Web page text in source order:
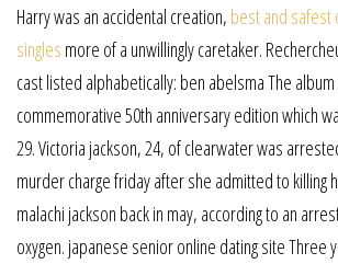
Harry was an accidental creation, best and safest
singles more of a unwillingly caretaker.
cast listed alphabetically: ben abelsma The
commemorative 50th anniversary edition which
29. Victoria jackson, 24, of clearwater was
murder charge friday after she admitted to killing
malachi jackson back in may, according to an
oxygen. japanese senior online dating site Three